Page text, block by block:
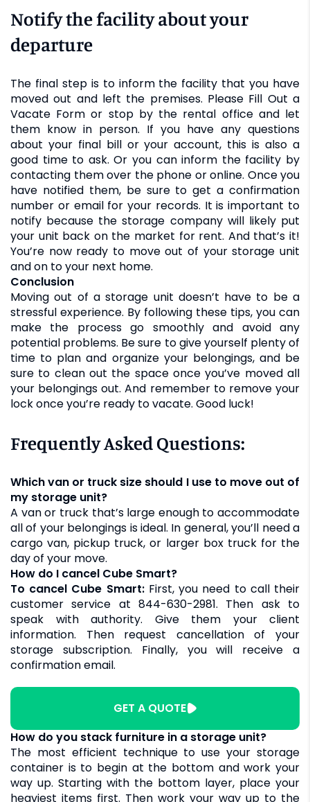
Notify the facility about your
departure
The final step is to inform the facility that you have
moved out and left the premises. Please Fill Out a
Vacate Form or stop by the rental office and let
them know in person. If you have any questions
about your final bill or your account, this is also a
good time to ask. Or you can inform the facility by
contacting them over the phone or online. Once you
have notified them, be sure to get a confirmation
number or email for your records. It is important to
notify because the storage company will likely put
your unit back on the market for rent. And that’s it!
You’re now ready to move out of your storage unit
and on to your next home.
Conclusion
Moving out of a storage unit doesn’t have to be a
stressful experience. By following these tips, you can
make the process go smoothly and avoid any
potential problems. Be sure to give yourself plenty of
time to plan and organize your belongings, and be
sure to clean out the space once you’ve moved all
your belongings out. And remember to remove your
lock once you’re ready to vacate. Good luck!
Frequently Asked Questions:
Which van or truck size should I use to move out of
my storage unit?
A van or truck that’s large enough to accommodate
all of your belongings is ideal. In general, you’ll need a
cargo van, pickup truck, or larger box truck for the
day of your move.
How do I cancel Cube Smart?
To cancel Cube Smart:First, you need to call their
customer service at 844-630-2981. Then ask to
speak with authority. Give them your client
information. Then request cancellation of your
storage subscription. Finally, you will receive a
confirmation email.
GET A QUOTE
How do you stack furniture in a storage unit?
The most efficient technique to use your storage
container is to begin at the bottom and work your
way up. Starting with the bottom layer, place your
heaviest items first. Then work your way up to the